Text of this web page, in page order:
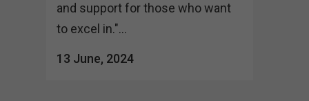
and support for those who want
to excel in."...
13 June, 2024